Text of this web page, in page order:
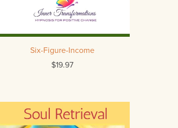
Six-Figure-Income
$19.97